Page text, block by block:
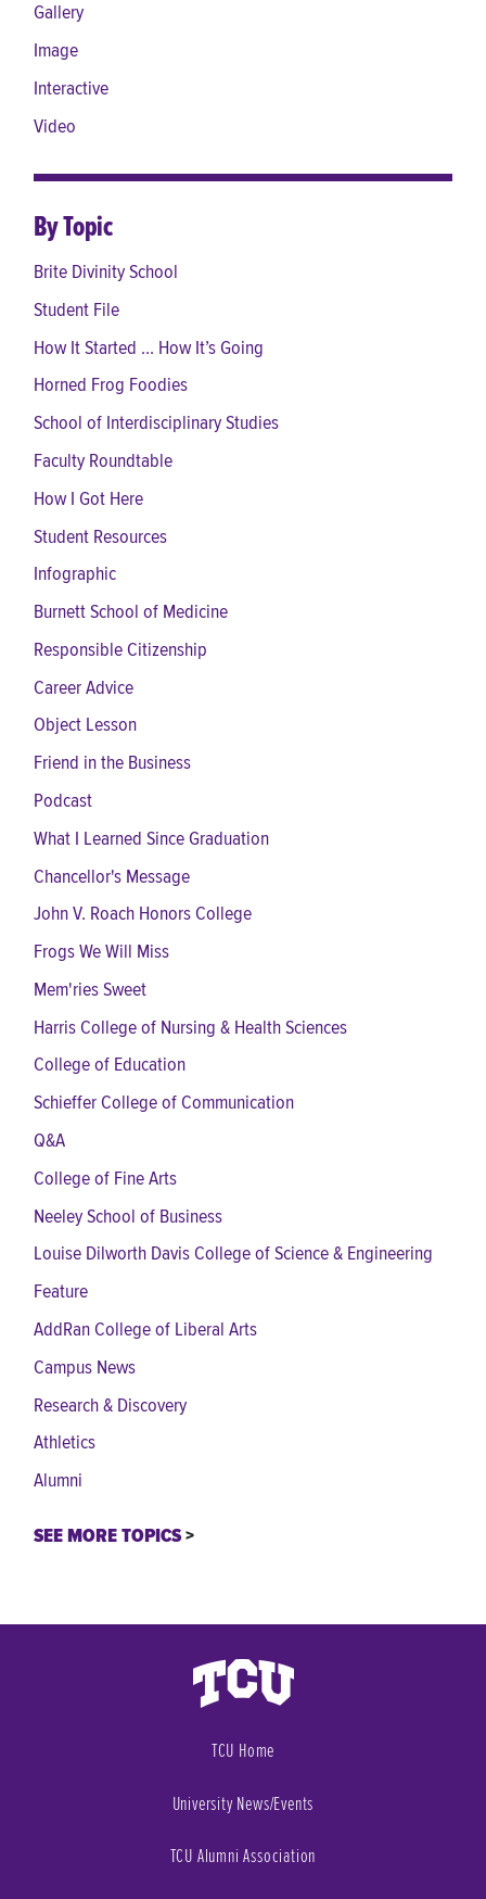
Gallery
Image
Interactive
Video
By Topic
Brite Divinity School
Student File
How It Started ... How It’s Going
Horned Frog Foodies
School of Interdisciplinary Studies
Faculty Roundtable
How I Got Here
Student Resources
Infographic
Burnett School of Medicine
Responsible Citizenship
Career Advice
Object Lesson
Friend in the Business
Podcast
What I Learned Since Graduation
Chancellor's Message
John V. Roach Honors College
Frogs We Will Miss
Mem'ries Sweet
Harris College of Nursing & Health Sciences
College of Education
Schieffer College of Communication
Q&A
College of Fine Arts
Neeley School of Business
Louise Dilworth Davis College of Science & Engineering
Feature
AddRan College of Liberal Arts
Campus News
Research & Discovery
Athletics
Alumni
SEE MORE TOPICS
TCU Home
University News/Events
TCU Alumni Association